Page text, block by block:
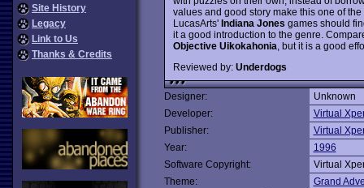
Site History
Legacy
Link to Us
Thanks & Credits
values and good story make this one of
LucasArts' Indiana Jones games should
it a good introduction to the genre.
Objective Uikokahonia , but it is a good
Reviewed by: Underdogs
Designer:
Unknown
Developer:
Virtual
Publisher:
Virtual
Year:
1996
Software Copyright:
Virtual
Theme:
Grand